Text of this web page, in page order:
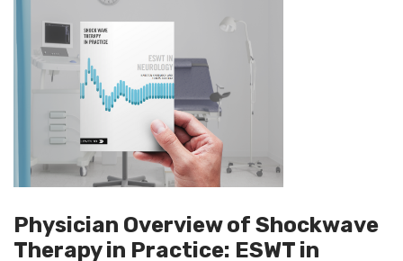
Physician Overview of Shockwave
Therapy in Practice: ESWT in